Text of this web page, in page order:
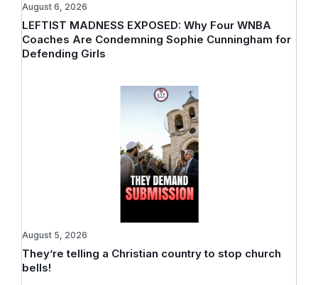
LEFTIST MADNESS EXPOSED: Why Four WNBA
Coaches Are Condemning Sophie Cunningham for
Defending Girls
August 6, 2026
They’re telling a Christian country to stop church
bells!
August 5, 2026